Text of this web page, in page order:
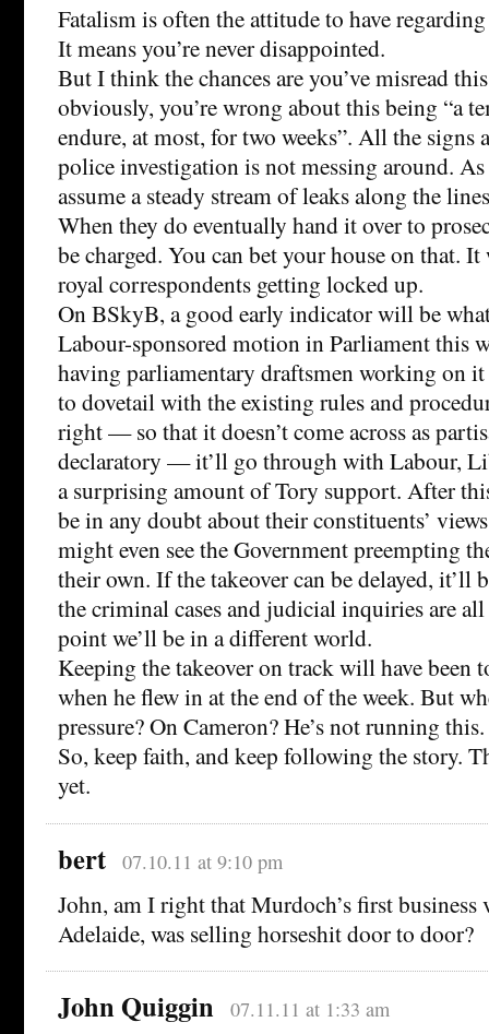
Fatalism is often the attitude to have
It means you’re never disappointed.
But I think the chances are you’ve misread
obviously, you’re wrong about this being “a
endure, at most, for two weeks”. All the signs
police investigation is not messing around. As
assume a steady stream of leaks along the
When they do eventually hand it over to
be charged. You can bet your house on that. It
royal correspondents getting locked up.
On BSkyB, a good early indicator will be
Labour-sponsored motion in Parliament this
having parliamentary draftsmen working on
to dovetail with the existing rules and
right — so that it doesn’t come across as
declaratory — it’ll go through with Labour,
a surprising amount of Tory support. After
be in any doubt about their constituents’
might even see the Government preempting
their own. If the takeover can be delayed, it’ll
the criminal cases and judicial inquiries are
point we’ll be in a different world.
Keeping the takeover on track will have been
when he flew in at the end of the week. But
pressure? On Cameron? He’s not running this.
So, keep faith, and keep following the story.
yet.
bert 07.10.11 at 9:10 pm
John, am I right that Murdoch’s first business
Adelaide, was selling horseshit door to door?
John Quiggin 07.11.11 at 1:33 am